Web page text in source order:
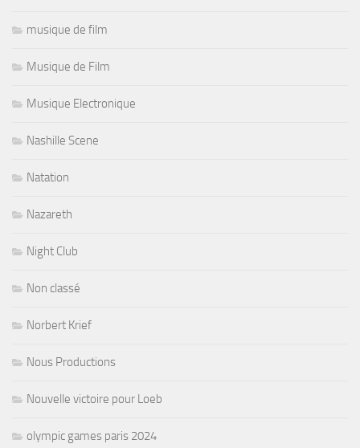
musique de film
Musique de Film
Musique Electronique
Nashille Scene
Natation
Nazareth
Night Club
Non classé
Norbert Krief
Nous Productions
Nouvelle victoire pour Loeb
olympic games paris 2024